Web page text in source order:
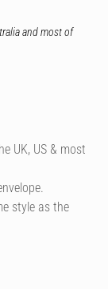
and most of
UK, US & most
style as the